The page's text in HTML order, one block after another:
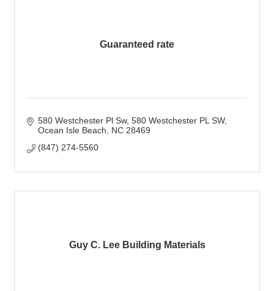
Guaranteed rate
580 Westchester Pl Sw 580 Westchester PL SW
Ocean Isle Beach
NC 28469
(847) 274-5560
Guy C. Lee Building Materials